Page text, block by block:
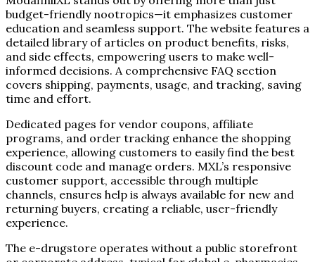
budget-friendly nootropics—it emphasizes customer
education and seamless support. The website features a
detailed library of articles on product benefits, risks,
and side effects, empowering users to make well-
informed decisions. A comprehensive FAQ section
covers shipping, payments, usage, and tracking, saving
time and effort.
Dedicated pages for vendor coupons, affiliate
programs, and order tracking enhance the shopping
experience, allowing customers to easily find the best
discount code and manage orders. MXL’s responsive
customer support, accessible through multiple
channels, ensures help is always available for new and
returning buyers, creating a reliable, user-friendly
experience.
The e-drugstore operates without a public storefront